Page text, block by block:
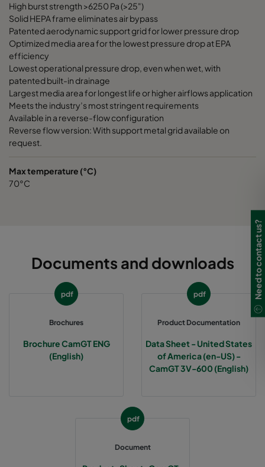
High burst strength >6250 Pa (>25")
Solid HEPA frame eliminates air bypass
Patented aerodynamic support grid for lower pressure drop
Optimized media area for the lowest pressure drop at EPA
efficiency
Lowest operational pressure drop, even when wet, with
patented built-in drainage
Largest media area for longest life or higher airflows application
Meets the industry’s most stringent requirements
Available in a reverse-flow configuration
Reverse flow version: With support metal grid available on
request.
Max temperature (°C)
70°C
Documents and downloads
pdf
Brochures
Brochure CamGT ENG
(English)
pdf
Product Documentation
Data Sheet - United States
of America (en-US) -
CamGT 3V-600 (English)
pdf
Document
Need to contact us?